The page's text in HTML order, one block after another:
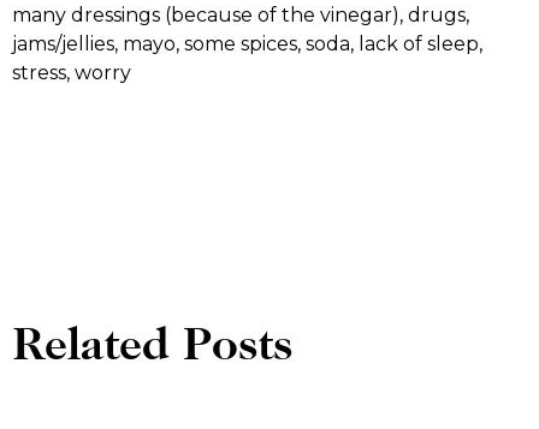
many dressings (because of the vinegar), drugs,
jams/jellies, mayo, some spices, soda, lack of sleep,
stress, worry
Related Posts